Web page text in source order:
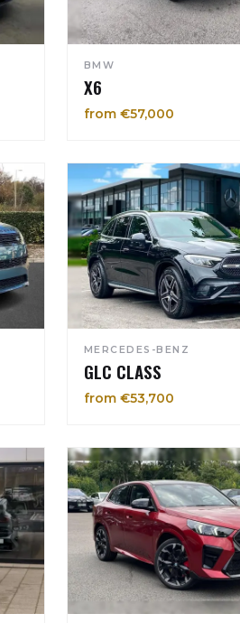
BMW
X6
from €57,000
MERCEDES-BENZ
GLC CLASS
from €53,700